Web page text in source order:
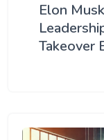
Elon
Takeover